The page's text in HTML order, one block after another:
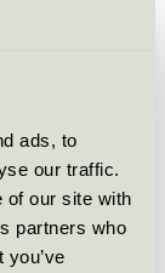
ads, to
our traffic.
of our site with
partners who
3089 0141
Genova